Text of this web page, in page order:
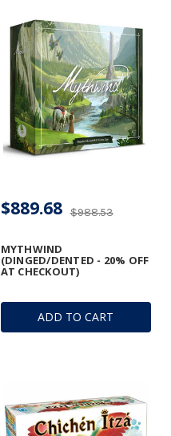
ADD TO CART
MYTHWIND
(DINGED/DENTED - 20% OFF
AT CHECKOUT)
$988.53
$889.68